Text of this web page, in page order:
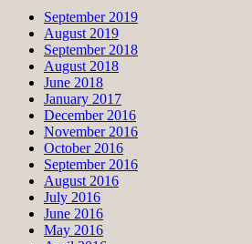
September 2019
August 2019
September 2018
August 2018
June 2018
January 2017
December 2016
November 2016
October 2016
September 2016
August 2016
July 2016
June 2016
May 2016